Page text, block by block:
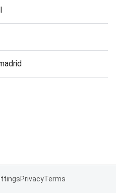
PrivacyTerms